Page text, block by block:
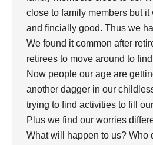
close to family members but it
and fincially good. Thus we
We found it common after
retirees to move around to find
Now people our age are
another dagger in our
trying to find activities to fill
Plus we find our worries
What will happen to us? Who